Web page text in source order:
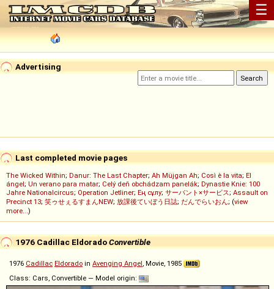
☰
Advertising
Last completed movie pages
The Wicked Within; Danur: The Last Chapter; Ah Müjgan Ah; Così è la vita; El
ángel; Un verano para matar; Celý deň obchádzam panelák; Dynastie Knie: 100
Jahre Nationalcircus; Operation Jetliner; Ең сұлу; サーバント×サービス; Assault on
Precinct 13; 笑ゥせぇるすまんNEW; 放課後ていぼう日誌; だんでらいおん; (view
more...)
1976 Cadillac EldoradoConvertible
1976 Cadillac Eldorado in Avenging Angel, Movie, 1985
Class: Cars, Convertible — Model origin: